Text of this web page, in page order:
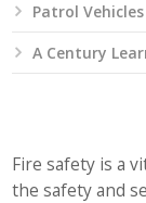
Patrol Vehicles
A Century
Fire safety is a
the safety and